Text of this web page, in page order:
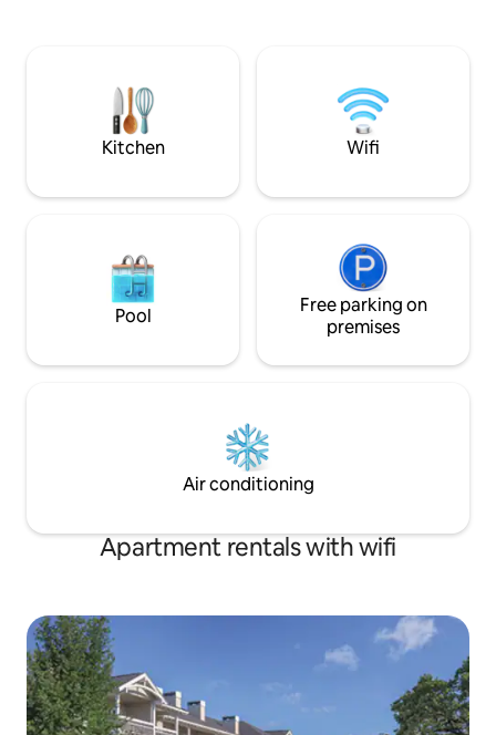
yourself in comfort, where every detail
invites you to embrace peace and
Kitchen Wifi
Pool
Free parking on
premises
Air conditioning
Apartment rentals with wifi